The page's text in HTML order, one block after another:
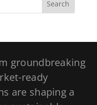
groundbreaking
ready
are shaping a